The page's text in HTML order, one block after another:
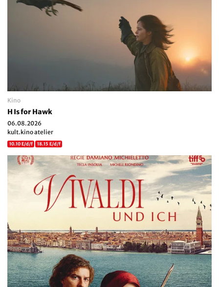
Kino
H Is for Hawk
06.08.2026
kult.kino atelier
10.10 E/d/f 18.15 E/d/f